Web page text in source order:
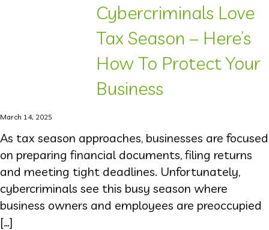
Cybercriminals Love
Tax Season – Here’s
How To Protect Your
Business
March 14, 2025
As tax season approaches, businesses are focused
on preparing financial documents, filing returns
and meeting tight deadlines. Unfortunately,
cybercriminals see this busy season where
business owners and employees are preoccupied
[…]